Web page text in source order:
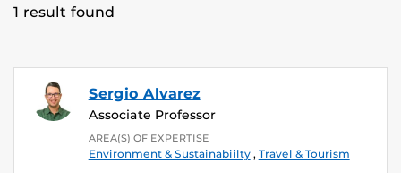
1 result found
Sergio Alvarez
Associate Professor
AREA(S) OF EXPERTISE
Environment & Sustainabiilty, Travel & Tourism